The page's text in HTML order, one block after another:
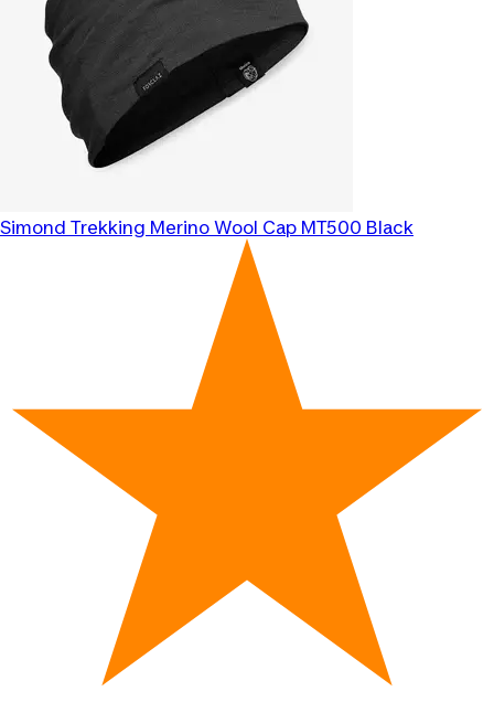
Simond Trekking Merino Wool Cap MT500 Black